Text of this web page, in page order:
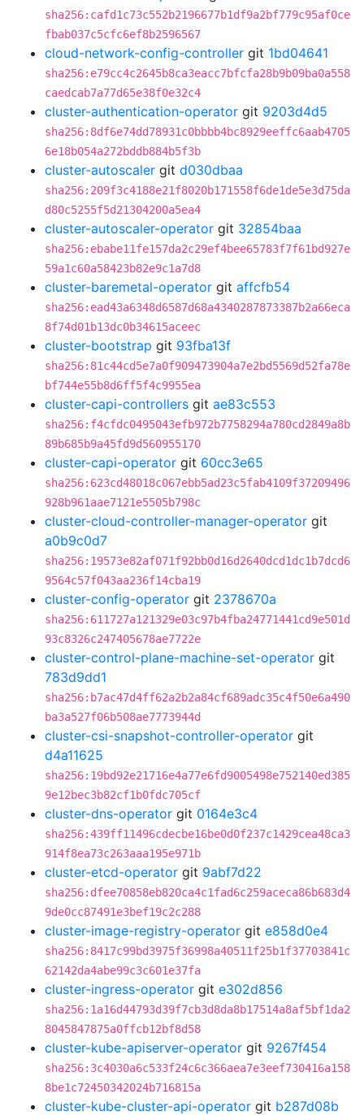
sha256:cafd1c73c552b2196677b1df9a2bf779c95af0ce
fbab037c5cfc6ef8b2596567
cloud-network-config-controller git 1bd04641
sha256:e79cc4c2645b8ca3eacc7bfcfa28b9b09ba0a558
caedcab7a77d65e38f0e32c4
cluster-authentication-operator git 9203d4d5
sha256:8df6e74dd78931c0bbbb4bc8929eeffc6aab4705
6e18b054a272bddb884b5f3b
cluster-autoscaler git d030dbaa
sha256:209f3c4188e21f8020b171558f6de1de5e3d75da
d80c5255f5d21304200a5ea4
cluster-autoscaler-operator git 32854baa
sha256:ebabe11fe157da2c29ef4bee65783f7f61bd927e
59a1c60a58423b82e9c1a7d8
cluster-baremetal-operator git affcfb54
sha256:ead43a6348d6587d68a4340287873387b2a66eca
8f74d01b13dc0b34615aceec
cluster-bootstrap git 93fba13f
sha256:81c44cd5e7a0f909473904a7e2bd5569d52fa78e
bf744e55b8d6ff5f4c9955ea
cluster-capi-controllers git ae83c553
sha256:f4cfdc0495043efb972b7758294a780cd2849a8b
89b685b9a45fd9d560955170
cluster-capi-operator git 60cc3e65
sha256:623cd48018c067ebb5ad23c5fab4109f37209496
928b961aae7121e5505b798c
cluster-cloud-controller-manager-operator git
a0b9c0d7
sha256:19573e82af071f92bb0d16d2640dcd1dc1b7dcd6
9564c57f043aa236f14cba19
cluster-config-operator git 2378670a
sha256:611727a121329e03c97b4fba24771441cd9e501d
93c8326c247405678ae7722e
cluster-control-plane-machine-set-operator git
783d9dd1
sha256:b7ac47d4ff62a2b2a84cf689adc35c4f50e6a490
ba3a527f06b508ae7773944d
cluster-csi-snapshot-controller-operator git
d4a11625
sha256:19bd92e21716e4a77e6fd9005498e752140ed385
9e12bec3b82cf1b0fdc705cf
cluster-dns-operator git 0164e3c4
sha256:439ff11496cdecbe16be0d0f237c1429cea48ca3
914f8ea73c263aaa195e971b
cluster-etcd-operator git 9abf7d22
sha256:dfee70858eb820ca4c1fad6c259aceca86b683d4
9de0cc87491e3bef19c2c288
cluster-image-registry-operator git e858d0e4
sha256:8417c99bd3975f36998a40511f25b1f37703841c
62142da4abe99c3c601e37fa
cluster-ingress-operator git e302d856
sha256:1a16d44793d39f7cb3d8da8b17514a8af5bf1da2
8045847875a0ffcb12bf8d58
cluster-kube-apiserver-operator git 9267f454
sha256:3c4030a6c533f24c6c366aea7e3eef730416a158
8be1c72450342024b716815a
cluster-kube-cluster-api-operator git b287d08b